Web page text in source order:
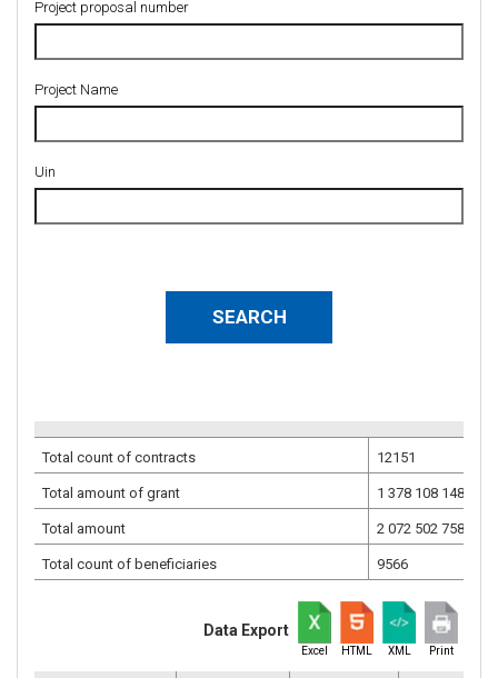
Project proposal number
Project Name
Uin
Total count of contracts 12151
Total amount of grant 1 378 108 148.30
Total amount 2 072 502 758.31
Total count of beneficiaries 9566
Data Export
Excel HTML XML Print